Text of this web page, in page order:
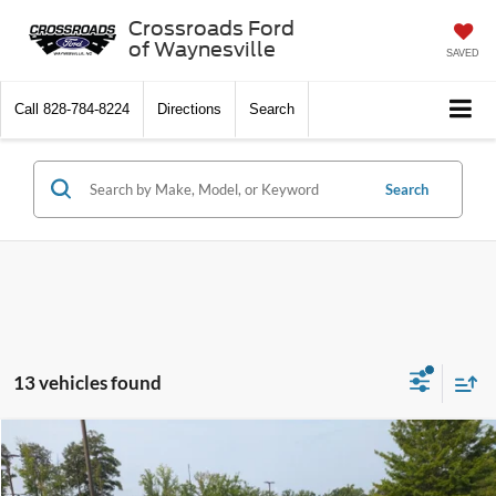
Crossroads Ford
of Waynesville
SAVED
Call 828-784-8224 Directions Search
Search
13 vehicles found
2026Ford Super Duty F-350 SRW
-$9,000
SAVINGS
$102,446
CROSSROADS PRICE